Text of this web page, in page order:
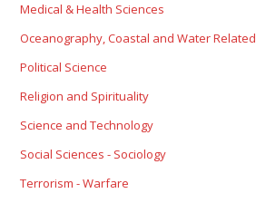
Medical & Health Sciences
Oceanography, Coastal and Water Related
Political Science
Religion and Spirituality
Science and Technology
Social Sciences - Sociology
Terrorism - Warfare